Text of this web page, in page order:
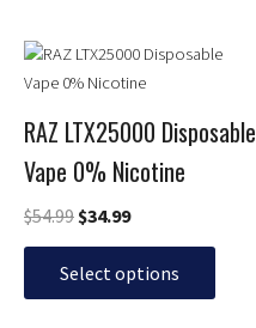
RAZ LTX25000 Disposable
Vape 0% Nicotine
$54.99
Original
price
$54.99.
$34.99
Current
price
$34.99.
Select options
This
product
multiple
variants.
options
may